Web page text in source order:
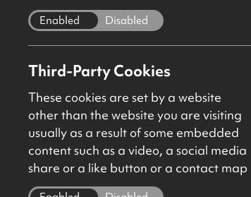
Brian Kennedy
Partner
+44 (0)28 9024 8181
brian.kennedy@okt.co.uk
Enabled Disabled
Third-Party Cookies
These cookies are set by a website
other than the website you are visiting
usually as a result of some embedded
content such as a video, a social media
share or a like button or a contact map